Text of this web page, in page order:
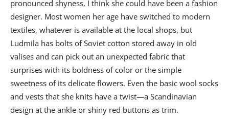
pronounced shyness, I think she could have been a fashion
designer. Most women her age have switched to modern
textiles, whatever is available at the local shops, but
Ludmila has bolts of Soviet cotton stored away in old
valises and can pick out an unexpected fabric that
surprises with its boldness of color or the simple
sweetness of its delicate flowers. Even the basic wool socks
and vests that she knits have a twist—a Scandinavian
design at the ankle or shiny red buttons as trim.